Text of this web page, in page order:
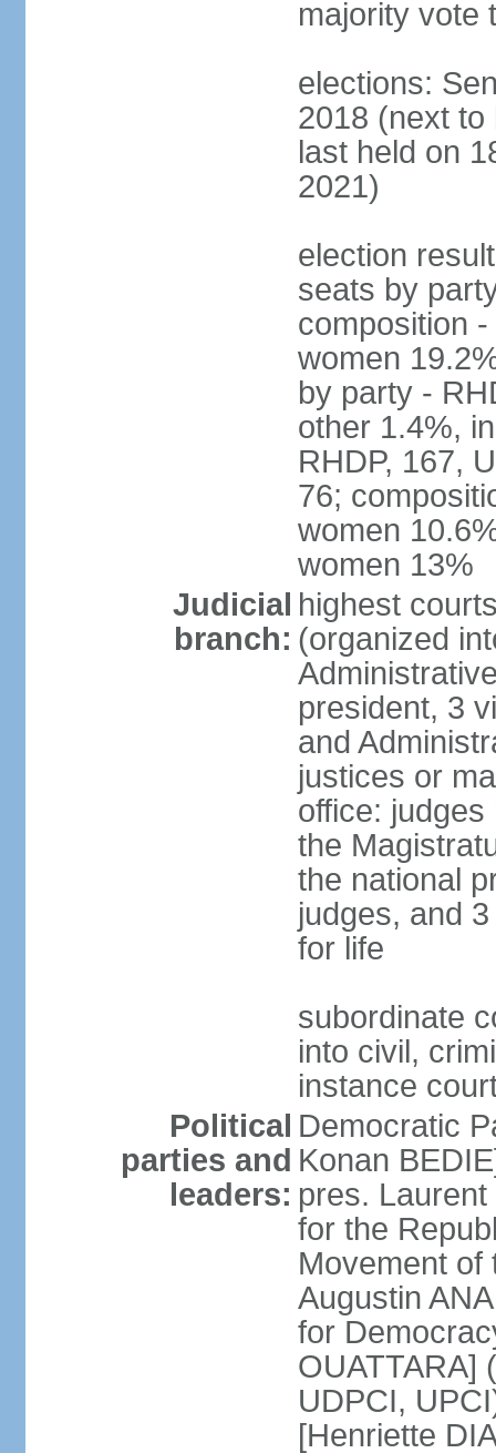
majority vote
elections:
2018 (next to
last held on
2021)
election
seats by
composition
women
by party -
other 1.4%,
RHDP, 167,
76;
women
women 13%
Judicial
branch:
highest
(organized
president, 3
and
justices or
office:
the
the national
judges, and
for life
subordinate
into civil,
instance
Political
parties and
leaders:
Democratic
Konan
pres.
for the
Movement of
Augustin
for
OUATTARA]
UDPCI,
[Henriette